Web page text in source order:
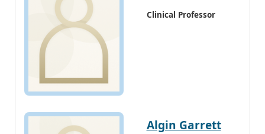
Clinical Professor
Algin Garrett